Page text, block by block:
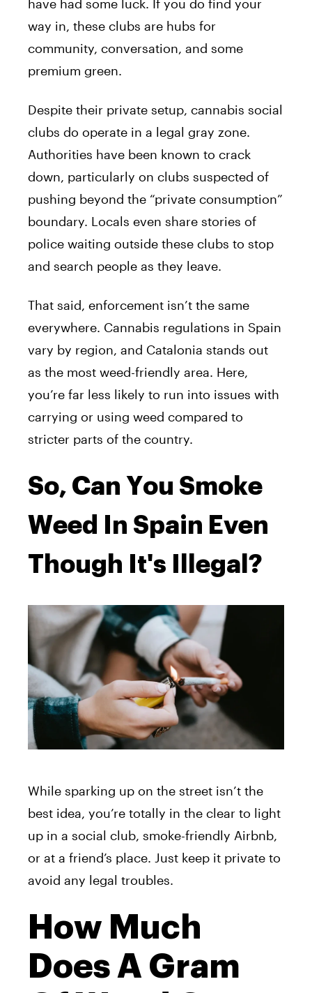
have had some luck. If you do find your
way in, these clubs are hubs for
community, conversation, and some
premium green.
Despite their private setup, cannabis social
clubs do operate in a legal gray zone.
Authorities have been known to crack
down, particularly on clubs suspected of
pushing beyond the “private consumption”
boundary. Locals even share stories of
police waiting outside these clubs to stop
and search people as they leave.
That said, enforcement isn’t the same
everywhere. Cannabis regulations in Spain
vary by region, and Catalonia stands out
as the most weed-friendly area. Here,
you’re far less likely to run into issues with
carrying or using weed compared to
stricter parts of the country.
So, Can You Smoke
Weed In Spain Even
Though It's Illegal?
While sparking up on the street isn’t the
best idea, you’re totally in the clear to light
up in a social club, smoke-friendly Airbnb,
or at a friend’s place. Just keep it private to
avoid any legal troubles.
How Much
Does A Gram